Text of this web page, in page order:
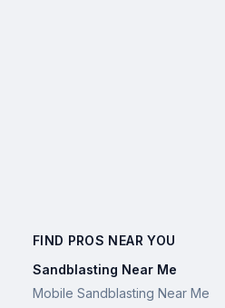
FIND PROS NEAR YOU
Sandblasting Near Me
Mobile Sandblasting Near Me